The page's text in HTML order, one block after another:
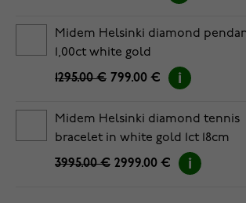
Midem Helsinki diamond
1,00ct white gold
1295.00 € 799.00 €
Midem Helsinki diamond tennis
bracelet in white gold 1ct 18cm
3995.00 € 2999.00 €